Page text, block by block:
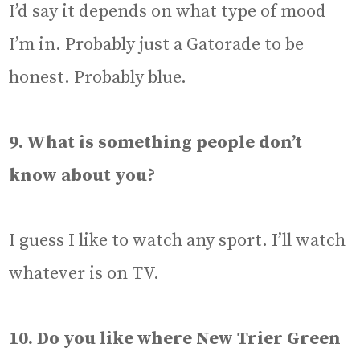
I’d say it depends on what type of mood
I’m in. Probably just a Gatorade to be
honest. Probably blue.
9. What is something people don’t
know about you?
I guess I like to watch any sport. I’ll watch
whatever is on TV.
10. Do you like where New Trier Green